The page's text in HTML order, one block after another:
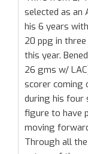
selected as an
his 6 years
20 ppg in
this year.
26 gms w/
scorer coming
during his four
figure to have
moving
Through all